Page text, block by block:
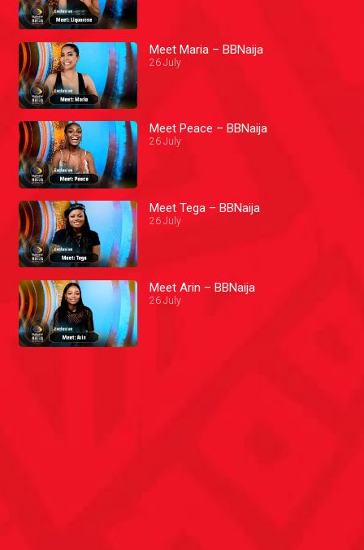
Meet Maria – BBNaija
26 July
Meet Peace – BBNaija
26 July
Meet Tega – BBNaija
26 July
Meet Arin – BBNaija
26 July